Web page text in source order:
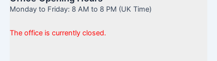
Monday to Friday: 8 AM to 8 PM (UK Time)
The office is currently closed.